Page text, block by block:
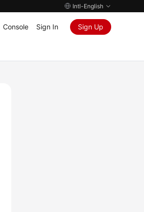
Intl-English
Console Sign In Sign Up